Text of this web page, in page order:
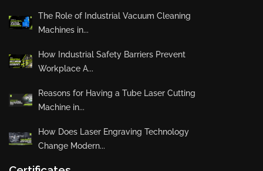
The Role of Industrial Vacuum Cleaning
Machines in...
How Industrial Safety Barriers Prevent
Workplace A...
Reasons for Having a Tube Laser Cutting
Machine in...
How Does Laser Engraving Technology
Change Modern...